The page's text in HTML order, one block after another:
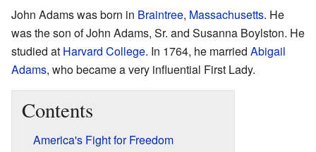
John Adams was born in Braintree, Massachusetts. He
was the son of John Adams, Sr. and Susanna Boylston. He
studied at Harvard College. In 1764, he married Abigail
Adams, who became a very influential First Lady.
Contents
America's Fight for Freedom